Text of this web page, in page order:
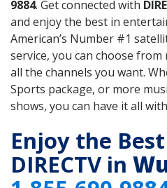
9884. Get connected with
and enjoy the best in
American’s Number #1
service, you can choose
all the channels you want.
Sports package, or more
shows, you can have it all with
Enjoy the
DIRECTV in